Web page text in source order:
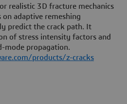
realistic 3D fracture mechanics
adaptive remeshing
predict the crack path. It
of stress intensity factors and
mode propagation.
products/z-cracks